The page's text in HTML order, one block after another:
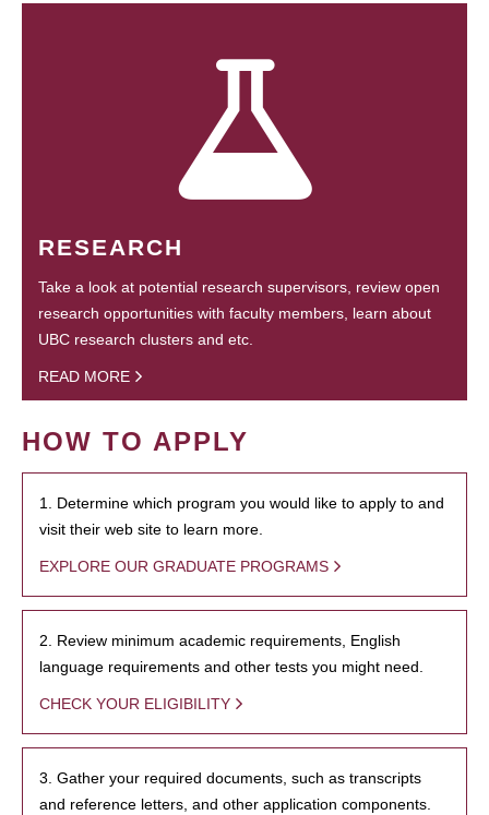
RESEARCH
Take a look at potential research supervisors, review open
research opportunities with faculty members, learn about
UBC research clusters and etc.
READ MORE
HOW TO APPLY
1. Determine which program you would like to apply to and
visit their web site to learn more.
EXPLORE OUR GRADUATE PROGRAMS
2. Review minimum academic requirements, English
language requirements and other tests you might need.
CHECK YOUR ELIGIBILITY
3. Gather your required documents, such as transcripts
and reference letters, and other application components.